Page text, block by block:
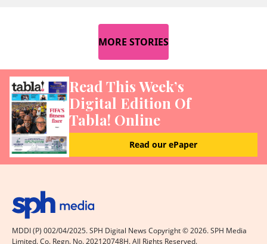
MORE STORIES
Read This Week’s
Digital Edition Of
Tabla! Online
Read our ePaper
MDDI (P) 002/04/2025. SPH Digital News Copyright ©2026. SPH Media
Limited. Co. Regn. No. 202120748H. All Rights Reserved.